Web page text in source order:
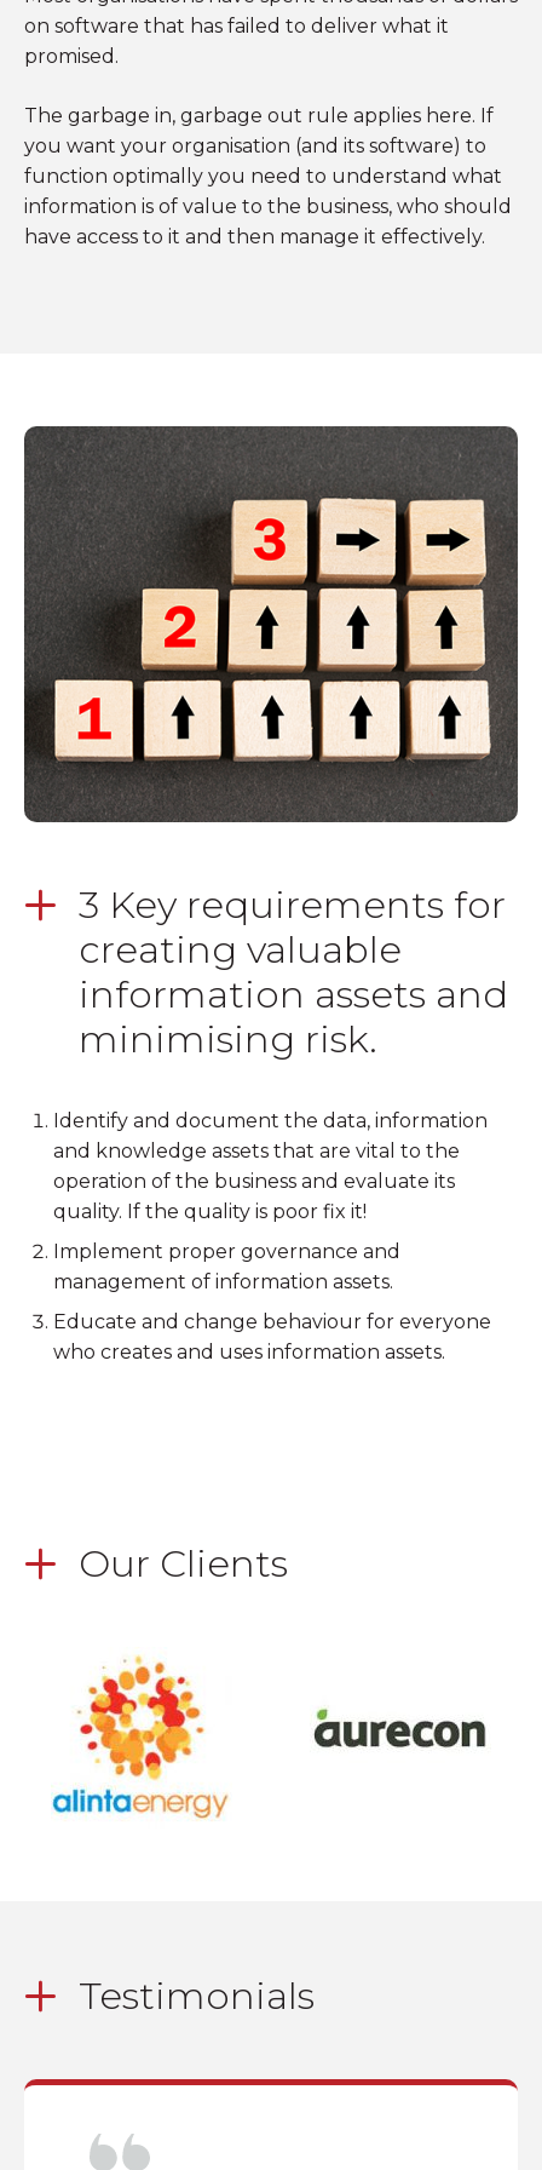
on software that has failed to deliver what it
promised.
The garbage in, garbage out rule applies here. If
you want your organisation (and its software) to
function optimally you need to understand what
information is of value to the business, who should
have access to it and then manage it effectively.
3 Key requirements for
creating valuable
information assets and
minimising risk.
Identify and document the data, information
and knowledge assets that are vital to the
operation of the business and evaluate its
quality. If the quality is poor fix it!
Implement proper governance and
management of information assets.
Educate and change behaviour for everyone
who creates and uses information assets.
Our Clients
Testimonials